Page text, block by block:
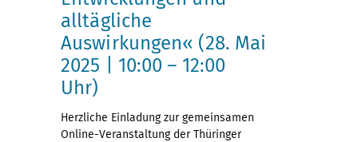
alltägliche
Auswirkungen« (28. Mai
2025 | 10:00 – 12:00
Uhr)
Herzliche Einladung zur gemeinsamen
Online-Veranstaltung der Thüringer